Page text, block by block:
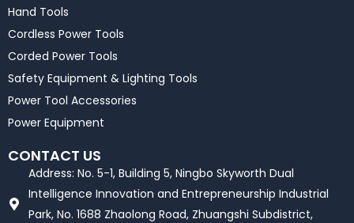
Hand Tools
Cordless Power Tools
Corded Power Tools
Safety Equipment & Lighting Tools
Power Tool Accessories
Power Equipment
CONTACT US
Address: No. 5-1, Building 5, Ningbo Skyworth Dual
Intelligence Innovation and Entrepreneurship Industrial
Park, No. 1688 Zhaolong Road, Zhuangshi Subdistrict,